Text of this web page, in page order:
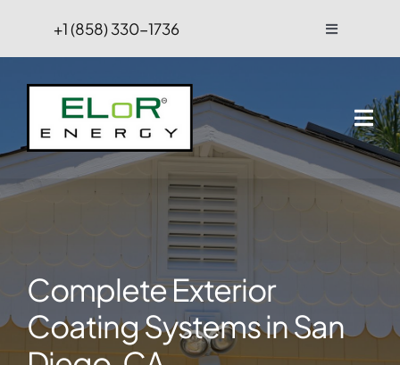
+1 (858) 330-1736
Toggle
Navigation
Projects
Blog
Complete Exterior
Coating Systems in San